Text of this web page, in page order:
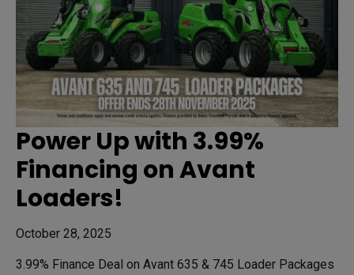
Power Up with 3.99%
Financing on Avant
Loaders!
October 28, 2025
3.99% Finance Deal on Avant 635 & 745 Loader Packages